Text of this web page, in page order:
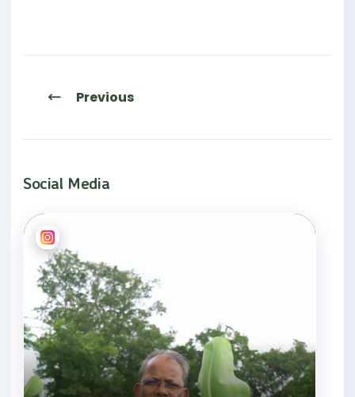
Previous
Social Media